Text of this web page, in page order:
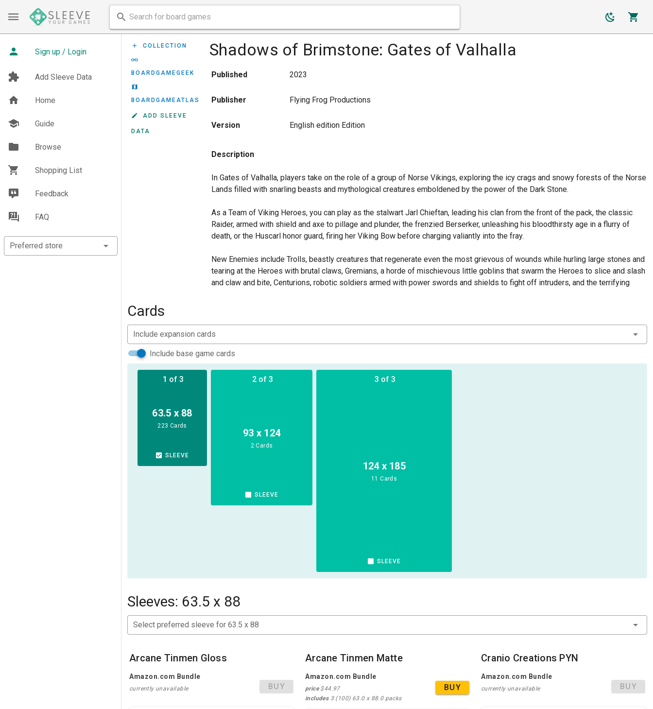
Sign up / Login
Add Sleeve Data
Home
Guide
Browse
Shopping List
Feedback
FAQ
Preferred store
COLLECTION
BOARDGAMEGEEK
BOARDGAMEATLAS
ADD SLEEVE
DATA
Shadows of Brimstone: Gates of Valhalla
Published 2023
Publisher Flying Frog Productions
Version English edition Edition
Description
In Gates of Valhalla, players take on the role of a group of Norse Vikings, exploring the icy crags and snowy forests of the Norse
Lands filled with snarling beasts and mythological creatures emboldened by the power of the Dark Stone.
As a Team of Viking Heroes, you can play as the stalwart Jarl Chieftan, leading his clan from the front of the pack, the classic
Raider, armed with shield and axe to pillage and plunder, the frenzied Berserker, unleashing his bloodthirsty age in a flurry of
death, or the Huscarl honor guard, firing her Viking Bow before charging valiantly into the fray.
New Enemies include Trolls, beastly creatures that regenerate even the most grievous of wounds while hurling large stones and
tearing at the Heroes with brutal claws, Gremians, a horde of mischievous little goblins that swarm the Heroes to slice and slash
and claw and bite, Centurions, robotic soldiers armed with power swords and shields to fight off intruders, and the terrifying
Heroes will explore a new region of Targa - The Library, with new Map Tiles, Encounters, Artifacts, World abilities, and Enemies
to battle, letting you explore the frozen city for the first time, or expanding your existing collection.
Cards
Include expansion cards
Include base game cards
1 of 3
63.5 x 88
223 Cards
SLEEVE
2 of 3
93 x 124
2 Cards
SLEEVE
3 of 3
124 x 185
11 Cards
SLEEVE
Sleeves: 63.5 x 88
Select preferred sleeve for 63.5 x 88
Arcane Tinmen Gloss
Amazon.com Bundle
currently unavailable BUY
Arcane Tinmen Matte
Amazon.com Bundle
price$44.97
includes3 (100) 63.0 x 88.0 packs
BUY
Cranio Creations PYN
Amazon.com Bundle
currently unavailable BUY